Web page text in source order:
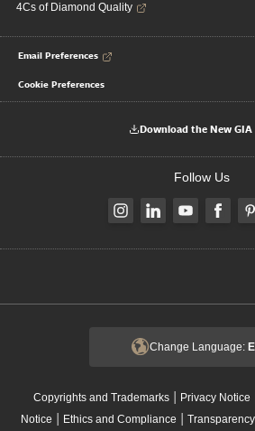
4Cs of Diamond Quality
Email Preferences
Cookie Preferences
Download the New
Follow Us
Change Language:
Copyrights and Trademarks| Privacy Notice
Notice | Ethics and Compliance |